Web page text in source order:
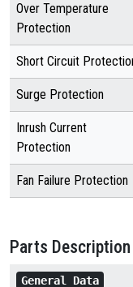
Over Temperature
Protection
Short Circuit
Surge Protection
Inrush Current
Protection
Fan Failure Protection
Parts Description
General Data